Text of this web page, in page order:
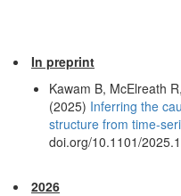
In preprint
Kawam B, McElreath
(2025) Inferring the
structure from time-
doi.org/10.1101/
2026